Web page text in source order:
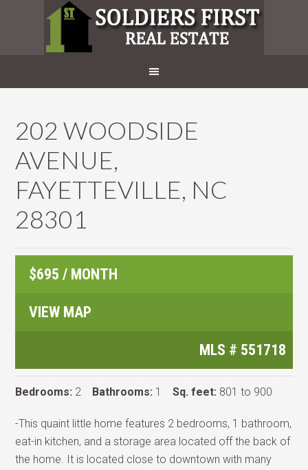
202 WOODSIDE
AVENUE,
FAYETTEVILLE, NC
28301
$695 / MONTH
VIEW MAP
MLS # 551718
Bedrooms: 2 Bathrooms: 1Sq. feet: 801 to 900
-This quaint little home features 2 bedrooms, 1 bathroom,
eat-in kitchen, and a storage area located off the back of
the home. It is located close to downtown with many